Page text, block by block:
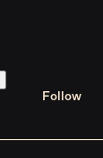
Follow